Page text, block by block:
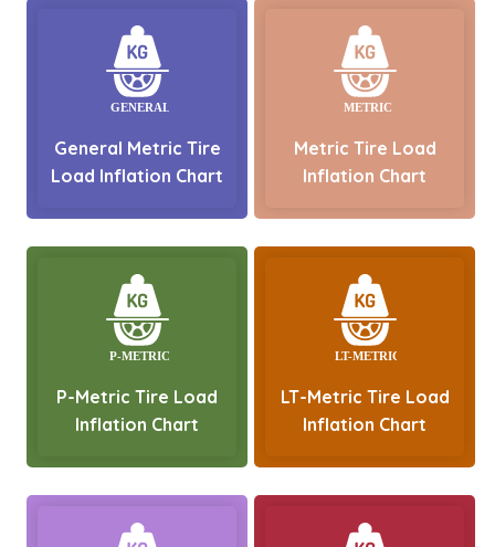
General Metric Tire
Load Inflation Chart
Metric Tire Load
Inflation Chart
P-Metric Tire Load
Inflation Chart
LT-Metric Tire Load
Inflation Chart